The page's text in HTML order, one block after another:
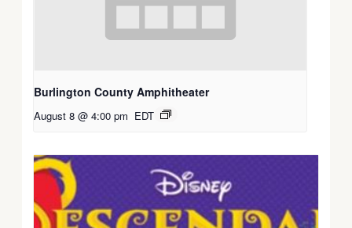
Burlington County Amphitheater
August 8 @ 4:00 pm EDT